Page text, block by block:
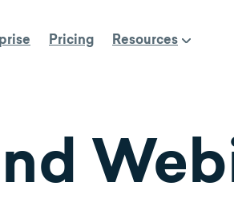
Pricing Resources